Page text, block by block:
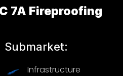
7A Fireproofing
Submarket:
Infrastructure